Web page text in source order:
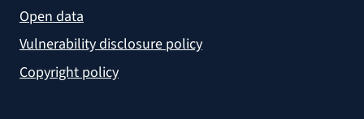
Open data
Vulnerability disclosure policy
Copyright policy